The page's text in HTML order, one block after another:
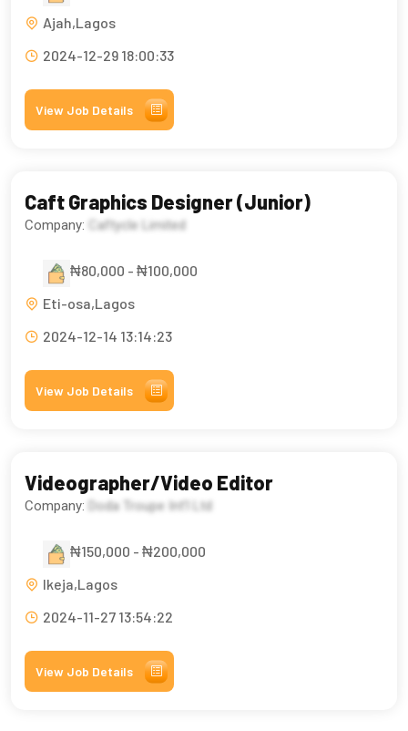
Ajah,Lagos
2024-12-29 18:00:33
View Job Details
Caft Graphics Designer (Junior)
Company: Caftycle Limited
₦80,000 - ₦100,000
Eti-osa,Lagos
2024-12-14 13:14:23
View Job Details
Videographer/Video Editor
Company: Doda Troupe Int’l Ltd
₦150,000 - ₦200,000
Ikeja,Lagos
2024-11-27 13:54:22
View Job Details